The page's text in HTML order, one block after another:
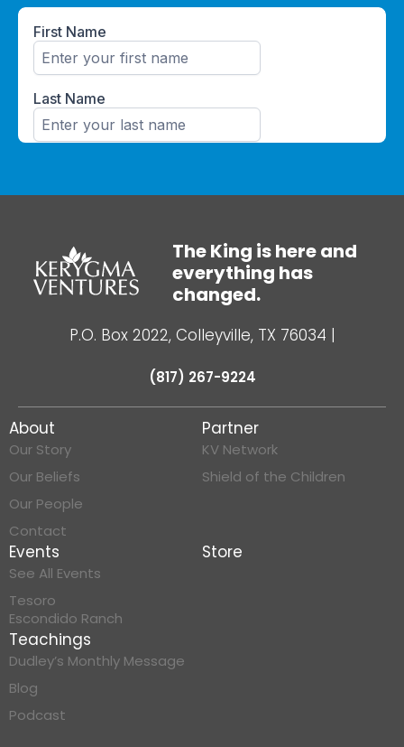
The King is here and
everything has
changed.
P.O. Box 2022, Colleyville, TX 76034 |
(817) 267-9224
About
Our Story
Our Beliefs
Our People
Contact
Partner
KV Network
Shield of the Children
Events
See All Events
Tesoro
Escondido Ranch
Store
Teachings
Dudley’s Monthly Message
Blog
Podcast